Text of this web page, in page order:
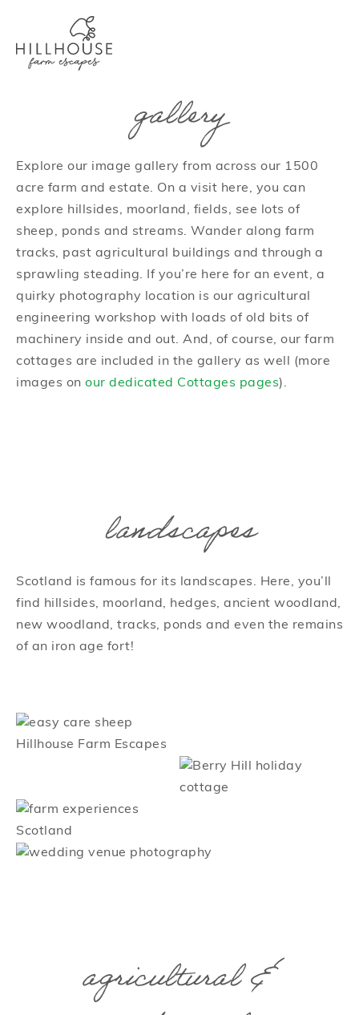
gallery
Explore our image gallery from across our 1500
acre farm and estate. On a visit here, you can
explore hillsides, moorland, fields, see lots of
sheep, ponds and streams. Wander along farm
tracks, past agricultural buildings and through a
sprawling steading. If you’re here for an event, a
quirky photography location is our agricultural
engineering workshop with loads of old bits of
machinery inside and out. And, of course, our farm
cottages are included in the gallery as well (more
images on our dedicated Cottages pages).
landscapes
Scotland is famous for its landscapes. Here, you’ll
find hillsides, moorland, hedges, ancient woodland,
new woodland, tracks, ponds and even the remains
of an iron age fort!
agricultural &